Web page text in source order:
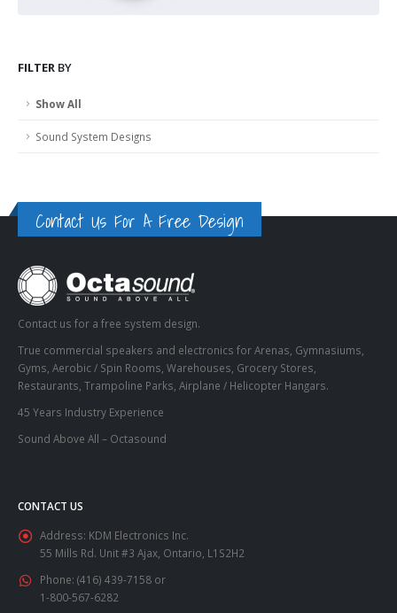
FILTER BY
Show All
Sound System Designs
Contact Us For A Free Design
Contact us for a free system design.
True commercial speakers and electronics for Arenas, Gymnasiums,
Gyms, Aerobic / Spin Rooms, Warehouses, Grocery Stores,
Restaurants, Trampoline Parks, Airplane / Helicopter Hangars.
45 Years Industry Experience
Sound Above All – Octasound
CONTACT US
Address: KDM Electronics Inc.
55 Mills Rd. Unit #3 Ajax, Ontario, L1S2H2
Phone: (416) 439-7158 or
1-800-567-6282